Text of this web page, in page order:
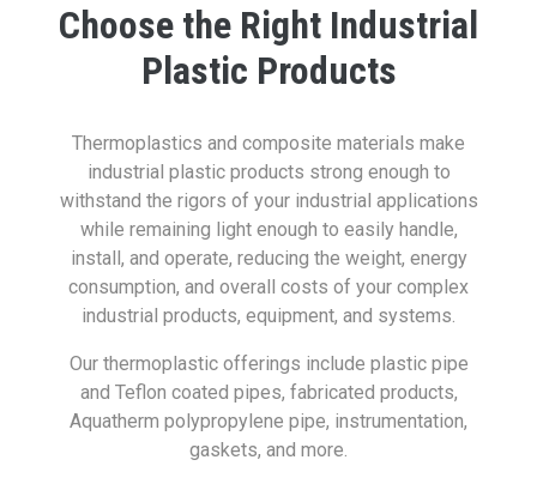
Choose the Right Industrial
Plastic Products
Thermoplastics and composite materials make
industrial plastic products strong enough to
withstand the rigors of your industrial applications
while remaining light enough to easily handle,
install, and operate, reducing the weight, energy
consumption, and overall costs of your complex
industrial products, equipment, and systems.
Our thermoplastic offerings include plastic pipe
and Teflon coated pipes, fabricated products,
Aquatherm polypropylene pipe, instrumentation,
gaskets, and more.